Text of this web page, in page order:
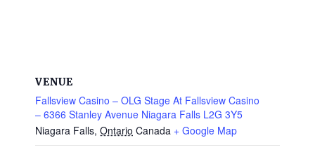
VENUE
Fallsview Casino – OLG Stage At Fallsview Casino
– 6366 Stanley Avenue Niagara Falls L2G 3Y5
Niagara Falls, Ontario Canada + Google Map